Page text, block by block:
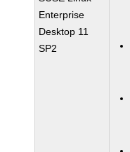
Enterprise
Desktop 11
SP2